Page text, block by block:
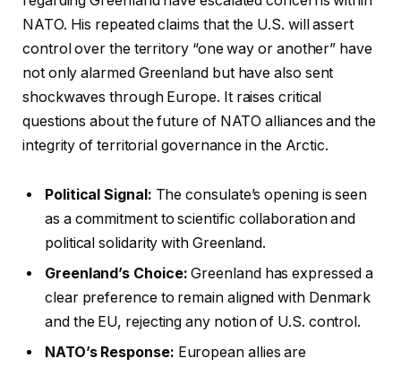
NATO. His repeated claims that the U.S. will assert
control over the territory “one way or another” have
not only alarmed Greenland but have also sent
shockwaves through Europe. It raises critical
questions about the future of NATO alliances and the
integrity of territorial governance in the Arctic.
Political Signal: The consulate’s opening is seen
as a commitment to scientific collaboration and
political solidarity with Greenland.
Greenland’s Choice: Greenland has expressed a
clear preference to remain aligned with Denmark
and the EU, rejecting any notion of U.S. control.
NATO’s Response: European allies are